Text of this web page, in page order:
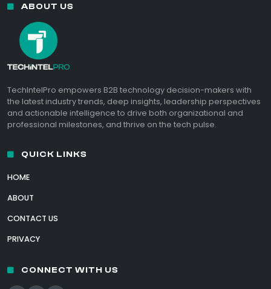
ABOUT US
TechIntelPro empowers B2B technology decision-makers with
the latest industry trends, deep insights, leadership perspectives
and actionable intelligence to drive both organizational and
professional milestones, and thrive on the tech pulse.
QUICK LINKS
HOME
ABOUT
CONTACT US
PRIVACY
CONNECT WITH US